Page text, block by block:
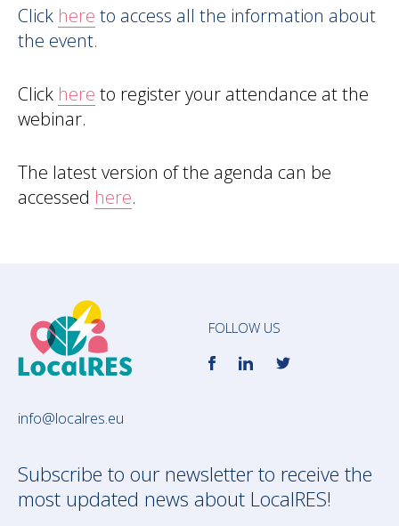
Click here to access all the information about
the event.
Click here to register your attendance at the
webinar.
The latest version of the agenda can be
accessed here.
FOLLOW US
info@localres.eu
Subscribe to our newsletter to receive the
most updated news about LocalRES!